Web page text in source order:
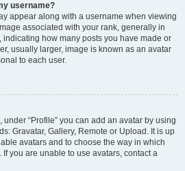
username?
appear along with a username when viewing
associated with your rank, generally in
indicating how many posts you have made or
usually larger, image is known as an avatar
to each user.
“Profile” you can add an avatar by using
Gravatar, Gallery, Remote or Upload. It is up
avatars and to choose the way in which
you are unable to use avatars, contact a